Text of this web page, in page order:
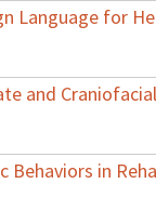
Language for
and
Behaviors in